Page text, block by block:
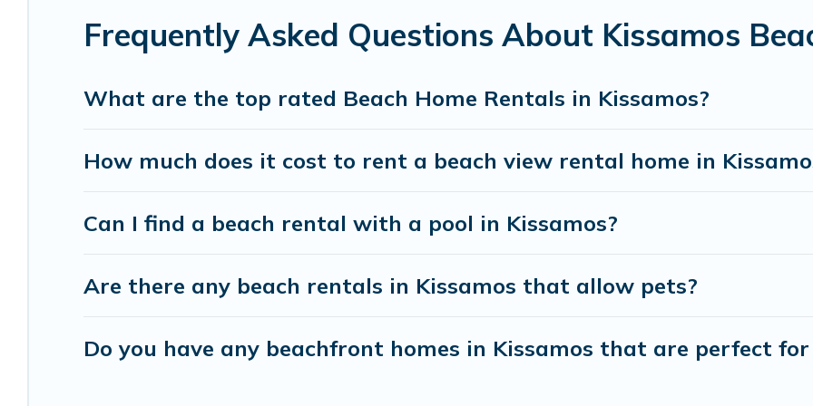
Vacation Pirate beachfront rentals give you the best travel experience that makes it easy to find
Frequently Asked Questions About Kissamos
What are the top rated Beach Home Rentals in Kissamos?
How much does it cost to rent a beach view rental home in
Can I find a beach rental with a pool in Kissamos?
Are there any beach rentals in Kissamos that allow pets?
Do you have any beachfront homes in Kissamos that are perfect